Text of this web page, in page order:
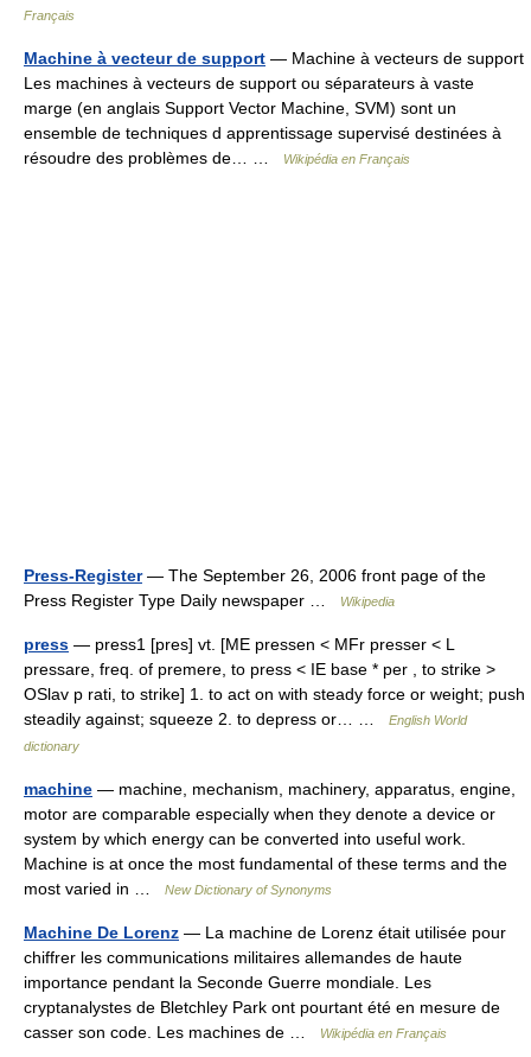
Français
Machine à vecteur de support — Machine à vecteurs de support
Les machines à vecteurs de support ou séparateurs à vaste
marge (en anglais Support Vector Machine, SVM) sont un
ensemble de techniques d apprentissage supervisé destinées à
résoudre des problèmes de… …
Wikipédia en Français
Press-Register— The September 26, 2006 front page of the
Press Register Type Daily newspaper …
Wikipedia
press — press1 [pres] vt. [ME pressen < MFr presser < L
pressare, freq. of premere, to press < IE base * per , to strike >
OSlav p rati, to strike] 1. to act on with steady force or weight; push
steadily against; squeeze 2. to depress or… …
English World
dictionary
machine — machine, mechanism, machinery, apparatus, engine,
motor are comparable especially when they denote a device or
system by which energy can be converted into useful work.
Machine is at once the most fundamental of these terms and the
most varied in …
New Dictionary of Synonyms
Machine De Lorenz — La machine de Lorenz était utilisée pour
chiffrer les communications militaires allemandes de haute
importance pendant la Seconde Guerre mondiale. Les
cryptanalystes de Bletchley Park ont pourtant été en mesure de
casser son code. Les machines de …
Wikipédia en Français